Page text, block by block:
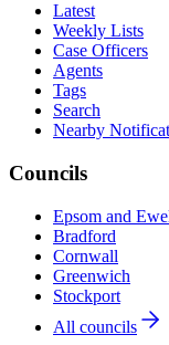
Latest
Weekly Lists
Case Officers
Agents
Tags
Search
Nearby
Councils
Epsom and
Bradford
Cornwall
Greenwich
Stockport
All councils